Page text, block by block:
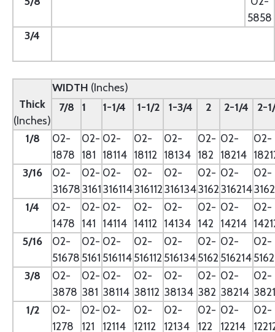
5858
3/4
Thick
(Inches)
WIDTH (Inches)
7/8
1 1-1/4 1-1/2 1-3/4 2 2-1/4 2-
1/8
02-
1878
02-
181
02-
18114
02-
18112
02-
18134
02-
182
02-
18214
02-
3/16
02-
31678
02-
3161
02-
316114
02-
316112
02-
316134
02-
3162
02-
316214
02-
1/4
02-
1478
02-
141
02-
14114
02-
14112
02-
14134
02-
142
02-
14214
02-
5/16
02-
51678
02-
5161
02-
516114
02-
516112
02-
516134
02-
5162
02-
516214
02-
3/8
02-
3878
02-
381
02-
38114
02-
38112
02-
38134
02-
382
02-
38214
02-
1/2
02-
1278
02-
121
02-
12114
02-
12112
02-
12134
02-
122
02-
12214
02-